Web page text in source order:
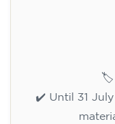
English
aged